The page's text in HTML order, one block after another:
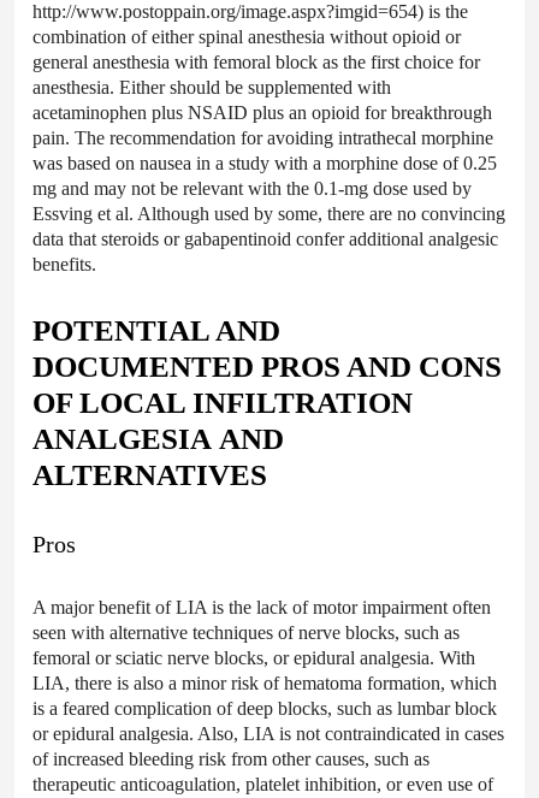
http://www.postoppain.org/image.aspx?imgid=654) is the
combination of either spinal anesthesia without opioid or
general anesthesia with femoral block as the first choice for
anesthesia. Either should be supplemented with
acetaminophen plus NSAID plus an opioid for breakthrough
pain. The recommendation for avoiding intrathecal morphine
was based on nausea in a study with a morphine dose of 0.25
mg and may not be relevant with the 0.1-mg dose used by
Essving et al. Although used by some, there are no convincing
data that steroids or gabapentinoid confer additional analgesic
benefits.
POTENTIAL AND
DOCUMENTED PROS AND CONS
OF LOCAL INFILTRATION
ANALGESIA AND
ALTERNATIVES
Pros
A major benefit of LIA is the lack of motor impairment often
seen with alternative techniques of nerve blocks, such as
femoral or sciatic nerve blocks, or epidural analgesia. With
LIA, there is also a minor risk of hematoma formation, which
is a feared complication of deep blocks, such as lumbar block
or epidural analgesia. Also, LIA is not contraindicated in cases
of increased bleeding risk from other causes, such as
therapeutic anticoagulation, platelet inhibition, or even use of